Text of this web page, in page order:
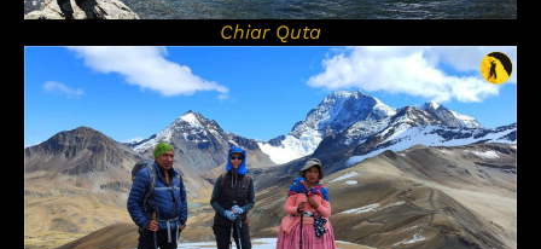
Chiar Quta